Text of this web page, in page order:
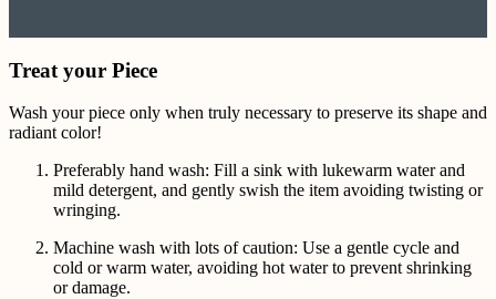
Treat your Piece
Wash your piece only when truly necessary to preserve its shape and
radiant color!
Preferably hand wash: Fill a sink with lukewarm water and
mild detergent, and gently swish the item avoiding twisting or
wringing.
Machine wash with lots of caution: Use a gentle cycle and
cold or warm water, avoiding hot water to prevent shrinking
or damage.